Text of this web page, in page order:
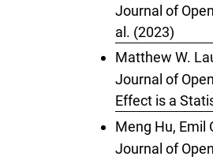
Journal of
al. (2023)
Matthew W.
Journal of
Effect is a
Meng Hu, Emil
Journal of